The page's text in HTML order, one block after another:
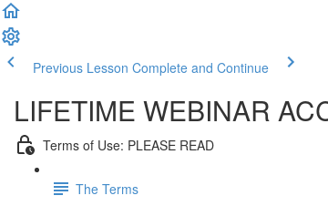
Previous Lesson Complete and Continue
LIFETIME WEBINAR
Terms of Use: PLEASE READ
The Terms